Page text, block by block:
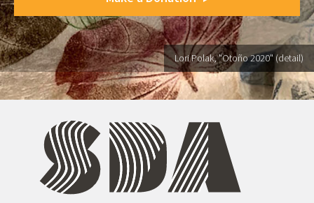
Lori Polak, "Otoño 2020" (detail)